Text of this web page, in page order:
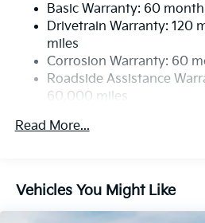
Torsion Beam Rear
4-Wheel Disc Brakes w/4-
Discs, Brake Assist, Hill
Parking Brake
Basic Warranty: 60
Drivetrain Warranty: 120
miles
Corrosion Warranty: 60
Roadside Assistance
60,000 miles
Read More...
Vehicles You Might Like